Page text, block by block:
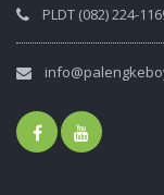
PLDT (082) 224-